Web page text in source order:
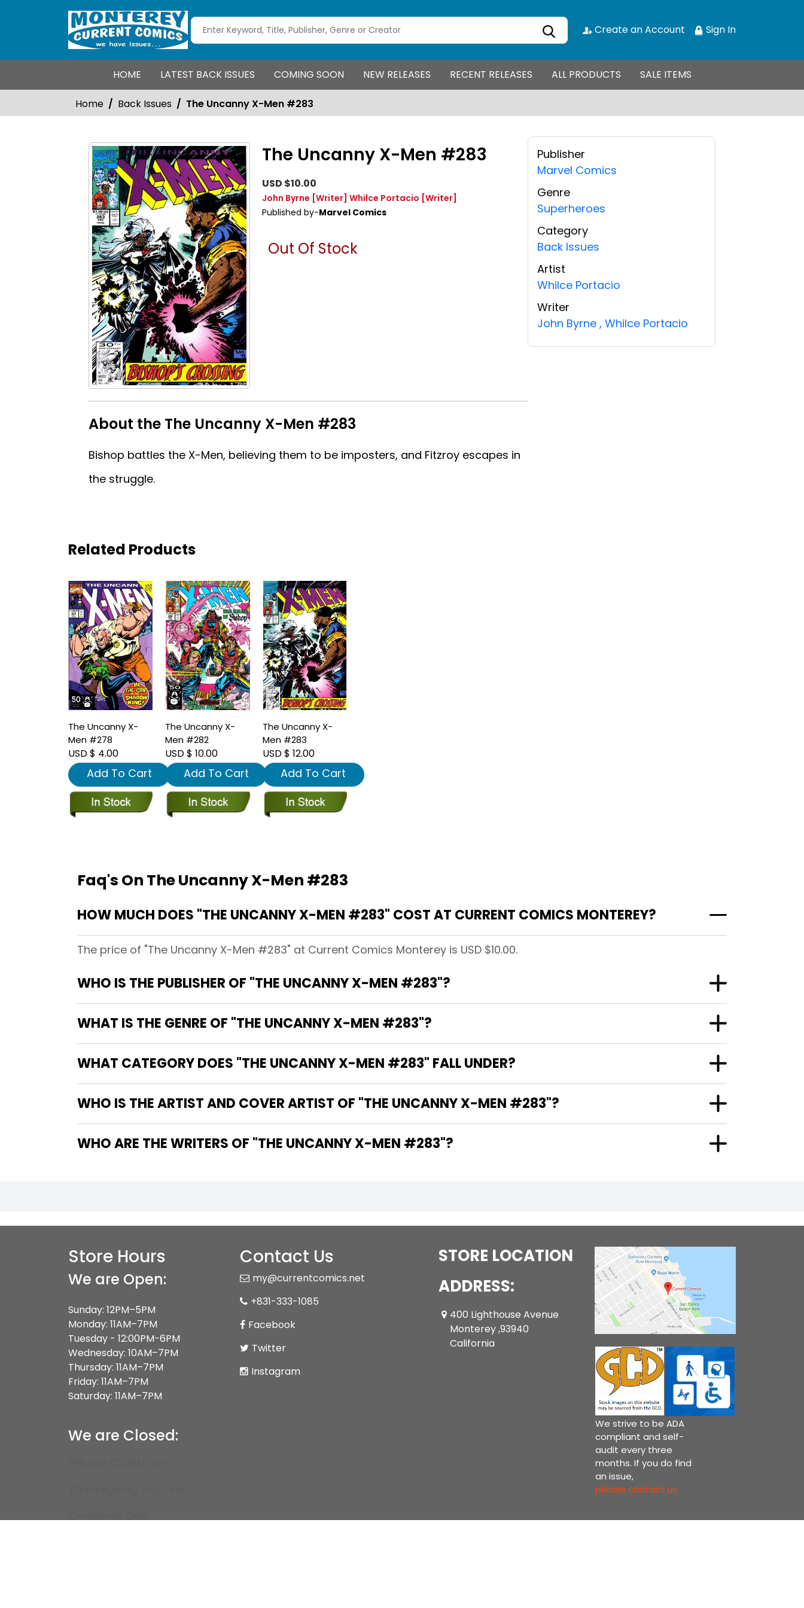
Create an Account Sign In
HOME LATEST BACK ISSUES COMING SOON NEW RELEASES RECENT RELEASES ALL PRODUCTS SALE ITEMS
Home Back Issues The Uncanny X-Men #283
The Uncanny X-Men #283
USD $10.00
John Byrne [Writer] Whilce Portacio [Writer]
Published by-Marvel Comics
Out Of Stock
About the The Uncanny X-Men #283
Bishop battles the X-Men, believing them to be imposters, and Fitzroy escapes in
the struggle.
Publisher
Marvel Comics
Genre
Superheroes
Category
Back Issues
Artist
Whilce Portacio
Writer
John Byrne , Whilce Portacio
Related Products
The Uncanny X-
Men #278
USD $ 4.00
Add To Cart
The Uncanny X-
Men #282
USD $ 10.00
Add To Cart
The Uncanny X-
Men #283
USD $ 12.00
Add To Cart
Faq's On The Uncanny X-Men #283
HOW MUCH DOES "THE UNCANNY X-MEN #283" COST AT CURRENT COMICS MONTEREY?
The price of "The Uncanny X-Men #283" at Current Comics Monterey is USD $10.00.
WHO IS THE PUBLISHER OF "THE UNCANNY X-MEN #283"?
WHAT IS THE GENRE OF "THE UNCANNY X-MEN #283"?
WHAT CATEGORY DOES "THE UNCANNY X-MEN #283" FALL UNDER?
WHO IS THE ARTIST AND COVER ARTIST OF "THE UNCANNY X-MEN #283"?
WHO ARE THE WRITERS OF "THE UNCANNY X-MEN #283"?
Store Hours
We are Open:
Sunday: 12PM–5PM
Monday: 11AM–7PM
Tuesday - 12:00PM-6PM
Wednesday: 10AM–7PM
Thursday: 11AM–7PM
Friday: 11AM–7PM
Saturday: 11AM–7PM
We are Closed:
Contact Us
my@currentcomics.net
+831-333-1085
Facebook
Twitter
Instagram
STORE LOCATION
ADDRESS:
400 Lighthouse Avenue
Monterey ,93940
California
We strive to be ADA
compliant and self-
audit every three
months. If you do find
an issue,
please contact us.